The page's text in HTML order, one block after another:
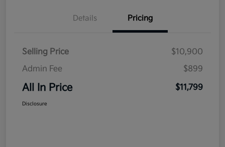
Details Pricing
Selling Price
$10,900
Admin Fee
$899
All In Price $11,799
Disclosure